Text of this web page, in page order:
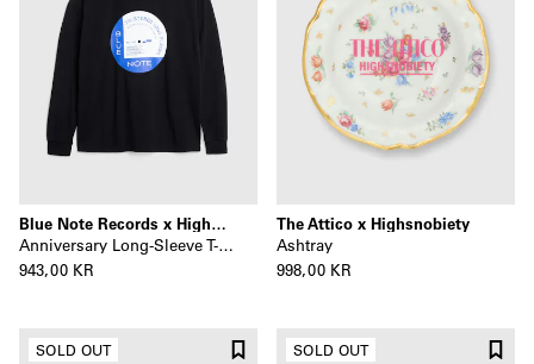
Blue Note Records x Highsnobiety
Anniversary Long-Sleeve T-Shirt Black
943,00 KR
The Attico x Highsnobiety
Ashtray
998,00 KR
SOLD OUT SOLD OUT